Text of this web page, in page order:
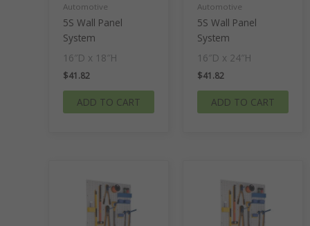
Automotive
5S Wall Panel
System
16″D x 18″H
$41.82
ADD TO CART
Automotive
5S Wall Panel
System
16″D x 24″H
$41.82
ADD TO CART